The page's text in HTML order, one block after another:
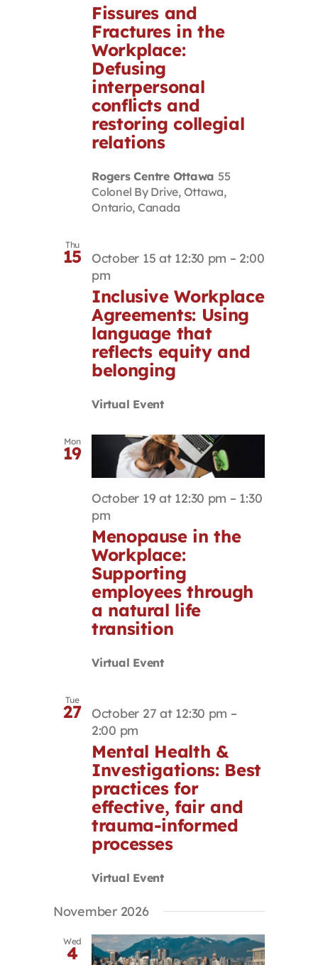
Fissures and
Fractures in the
Workplace:
Defusing
interpersonal
conflicts and
restoring collegial
relations
Rogers Centre Ottawa 55
Colonel By Drive, Ottawa,
Ontario, Canada
Thu
15 October 15 at 12:30 pm – 2:00
pm
Inclusive Workplace
Agreements: Using
language that
reflects equity and
belonging
Virtual Event
Mon
19
October 19 at 12:30 pm – 1:30
pm
Menopause in the
Workplace:
Supporting
employees through
a natural life
transition
Virtual Event
Tue
27 October 27 at 12:30 pm –
2:00 pm
Mental Health &
Investigations: Best
practices for
effective, fair and
trauma-informed
processes
Virtual Event
November 2026
Wed
4